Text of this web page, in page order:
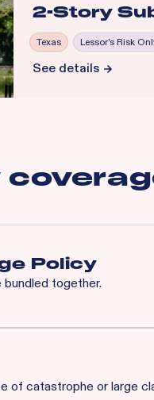
2-Story
Texas Lessor's Risk
See details
Policy
bundled together.
of catastrophe or large